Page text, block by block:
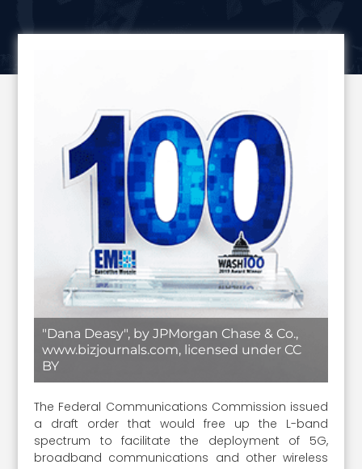
"Dana Deasy", by JPMorgan Chase & Co.,
www.bizjournals.com, licensed under CC
BY
The Federal Communications Commission issued
a draft order that would free up the L-band
spectrum to facilitate the deployment of 5G,
broadband communications and other wireless